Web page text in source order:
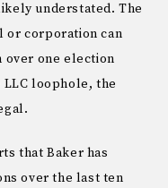
understated. The
or corporation can
over one election
LLC loophole, the
that Baker has
over the last ten